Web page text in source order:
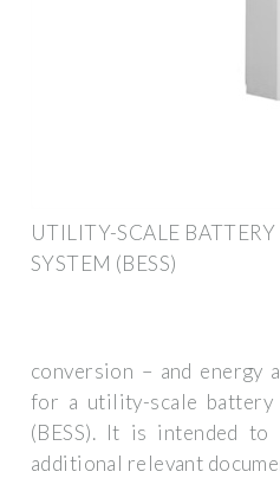
UTILITY-SCALE
SYSTEM (BESS)
conversion – and energy
for a utility-scale battery
(BESS). It is intended
additional relevant